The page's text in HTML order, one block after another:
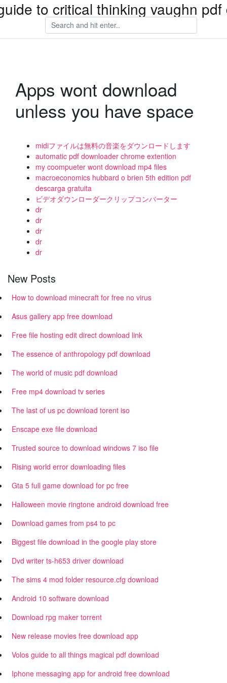
to critical thinking vaughn
Apps wont download
unless you have space
midiファイルは無料の音楽をダウンロードします
automatic pdf downloader chrome extention
my coompueter wont download mp4 files
macroeconomics hubbard o brien 5th edition pdf
descarga gratuita
ビデオダウンローダークリップコンバーター
dr
dr
dr
dr
dr
New Posts
How to download minecraft for free no virus
Asus gallery app free download
Free file hosting edit direct download link
The essence of anthropology pdf download
The world of music pdf download
Free mp4 download tv series
The last of us pc download torent iso
Enscape exe file download
Trusted source to download windows 7 iso file
Rising world error downloading files
Gta 5 full game download for pc free
Halloween movie ringtone android download free
Download games from ps4 to pc
Biggest file download in the google play store
Dvd writer ts-h653 driver download
The sims 4 mod folder resource.cfg download
Android 10 software download
Download rpg maker torrent
New release movies free download app
Volos guide to all things magical pdf download
Iphone messaging app for android free download